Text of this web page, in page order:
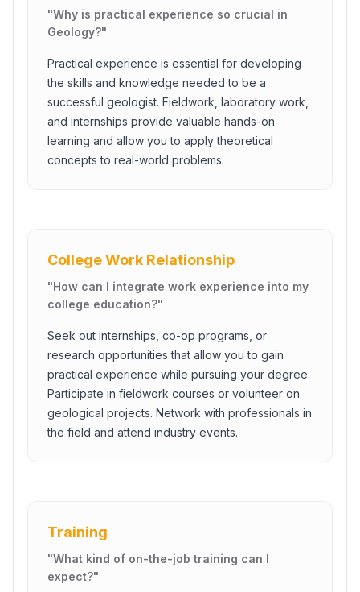
"Why is practical experience so crucial in
Geology?"
Practical experience is essential for developing
the skills and knowledge needed to be a
successful geologist. Fieldwork, laboratory work,
and internships provide valuable hands-on
learning and allow you to apply theoretical
concepts to real-world problems.
College Work Relationship
"How can I integrate work experience into my
college education?"
Seek out internships, co-op programs, or
research opportunities that allow you to gain
practical experience while pursuing your degree.
Participate in fieldwork courses or volunteer on
geological projects. Network with professionals in
the field and attend industry events.
Training
"What kind of on-the-job training can I
expect?"
Welcome!
Please tell us a bit about yourself to start the chat.